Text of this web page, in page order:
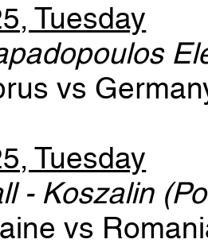
Tuesday
vs
Tuesday
- Koszalin
vs